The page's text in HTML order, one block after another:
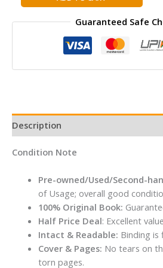
STILTON
SE:
quantity
Guaranteed Safe
Description
Condition Note
Pre-owned/Used/Second-
of Usage; overall good
100% Original Book:
Half Price Deal: Excellent
Intact & Readable: Binding is
Cover & Pages: No tears on
torn pages.